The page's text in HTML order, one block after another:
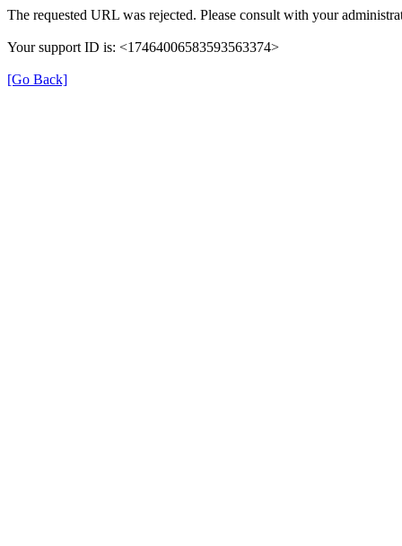
The requested URL was rejected. Please consult with your
Your support ID is: <17464006583593563374>
[Go Back]